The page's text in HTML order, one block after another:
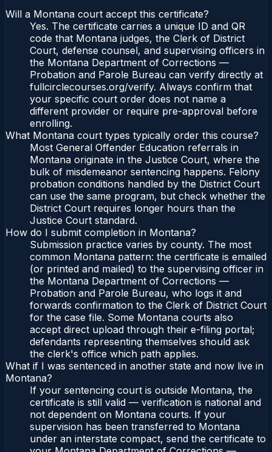
Will a Montana court accept this certificate?
Yes. The certificate carries a unique ID and QR
code that Montana judges, the Clerk of District
Court, defense counsel, and supervising officers in
the Montana Department of Corrections —
Probation and Parole Bureau can verify directly at
fullcirclecourses.org/verify. Always confirm that
your specific court order does not name a
different provider or require pre-approval before
enrolling.
What Montana court types typically order this course?
Most General Offender Education referrals in
Montana originate in the Justice Court, where the
bulk of misdemeanor sentencing happens. Felony
probation conditions handled by the District Court
can use the same program, but check whether the
District Court requires longer hours than the
Justice Court standard.
How do I submit completion in Montana?
Submission practice varies by county. The most
common Montana pattern: the certificate is emailed
(or printed and mailed) to the supervising officer in
the Montana Department of Corrections —
Probation and Parole Bureau, who logs it and
forwards confirmation to the Clerk of District Court
for the case file. Some Montana courts also
accept direct upload through their e-filing portal;
defendants representing themselves should ask
the clerk's office which path applies.
What if I was sentenced in another state and now live in
Montana?
If your sentencing court is outside Montana, the
certificate is still valid — verification is national and
not dependent on Montana courts. If your
supervision has been transferred to Montana
under an interstate compact, send the certificate to